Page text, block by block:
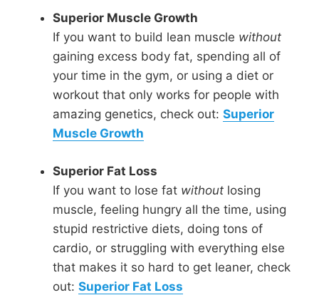
Superior Muscle Growth
If you want to build lean muscle without
gaining excess body fat, spending all of
your time in the gym, or using a diet or
workout that only works for people with
amazing genetics, check out: Superior
Muscle Growth
Superior Fat Loss
If you want to lose fat without losing
muscle, feeling hungry all the time, using
stupid restrictive diets, doing tons of
cardio, or struggling with everything else
that makes it so hard to get leaner, check
out: Superior Fat Loss